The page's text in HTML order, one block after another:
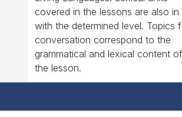
covered in the lessons are also in
with the determined level. Topics
conversation correspond to the
grammatical and lexical content of
the lesson.